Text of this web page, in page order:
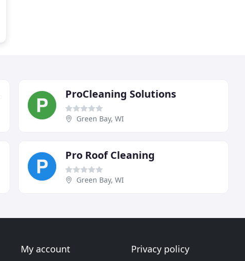
ProCleaning Solutions
Green Bay, WI
Pro Roof Cleaning
Green Bay, WI
My account Privacy policy